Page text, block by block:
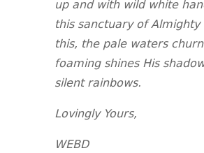
up and with wild white
this sanctuary of Almighty
this, the pale waters
foaming shines His
silent rainbows.
Lovingly Yours,
WEBD